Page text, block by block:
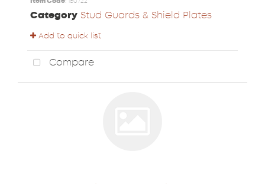
Category Stud Guards & Shield Plates
Add to quick list
Compare